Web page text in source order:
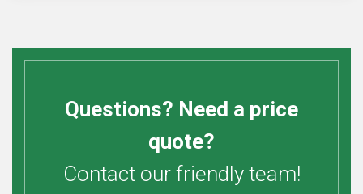
Questions? Need a price
quote?
Contact our friendly team!